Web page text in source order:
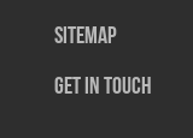
SiteMap
Get In Touch